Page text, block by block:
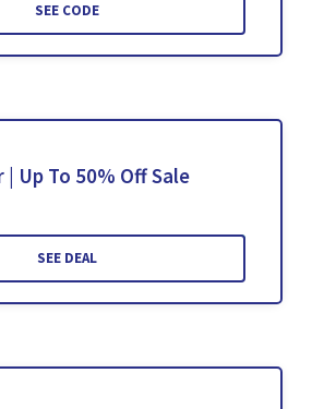
SEE CODE
| Up To 50% Off Sale
SEE DEAL